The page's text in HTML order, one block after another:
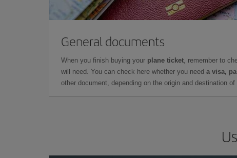
General documents
When you finish buying your plane ticket, remember to
will need. You can check here whether you need a visa,
other document, depending on the origin and destination